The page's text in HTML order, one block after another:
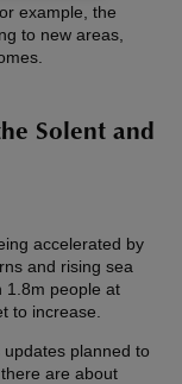
example, the
to new areas,
Solent and
accelerated by
and rising sea
1.8m people at
to increase.
planned to
are about